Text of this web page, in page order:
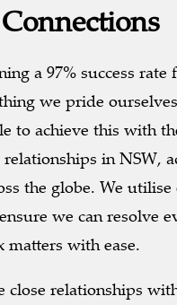
a 97% success rate
we pride
to achieve this with
in NSW,
the globe. We
we can resolve
matters with ease.
close relationships